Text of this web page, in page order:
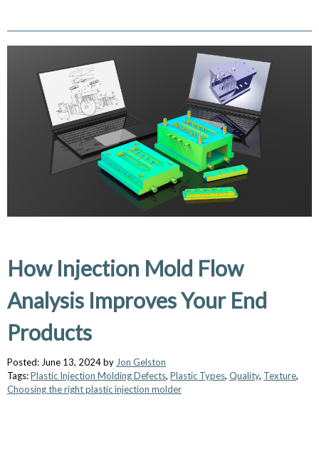
How Injection Mold Flow
Analysis Improves Your End
Products
Posted: June 13, 2024 by Jon Gelston
Tags:Plastic Injection Molding Defects, Plastic Types, Quality, Texture,
Choosing the right plastic injection molder